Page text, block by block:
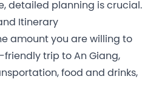
detailed planning is crucial.
Itinerary
amount you are willing to
trip to An Giang,
food and drinks,